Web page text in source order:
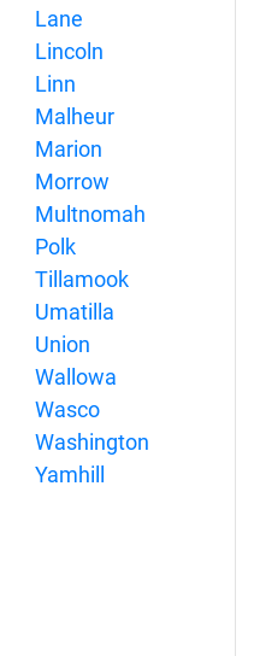
Lane
Lincoln
Linn
Malheur
Marion
Morrow
Multnomah
Polk
Tillamook
Umatilla
Union
Wallowa
Wasco
Washington
Yamhill